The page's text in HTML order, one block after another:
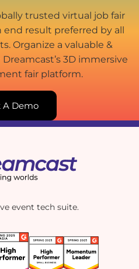
trusted virtual job fair
result preferred by all
Organize a valuable &
3D immersive
fair platform.
A Demo
event tech suite.